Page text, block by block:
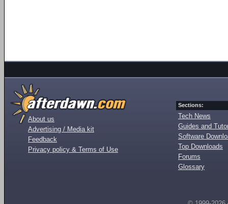
About us
Advertising / Media kit
Feedback
Privacy policy & Terms of Use
Sections:
Tech News
Guides and
Software
Top Downloads
Forums
Glossary